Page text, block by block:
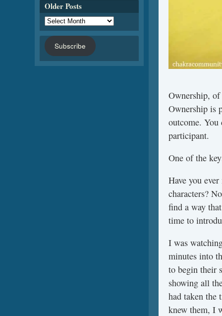
Ownership,
Ownership is
outcome. You
participant.
One of the
Have you
characters?
find a way
time to
I was
minutes into
to begin their
showing all
had taken the
knew them, I
Older Posts
Subscribe